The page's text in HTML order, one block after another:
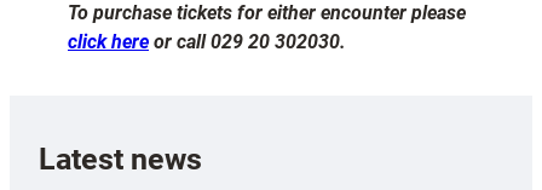
To purchase tickets for either encounter please
click here or call 029 20 302030.
Latest news